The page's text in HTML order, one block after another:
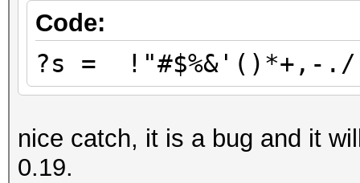
Code:
?s = !"#$%&'()*+,-./
nice catch, it is a bug and it
0.19.